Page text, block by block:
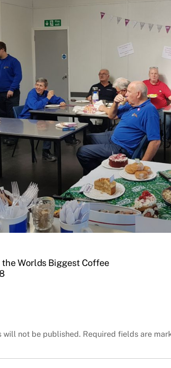
the Worlds Biggest Coffee
will not be published. Required fields are